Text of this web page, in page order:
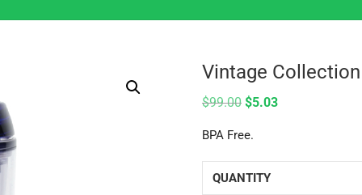
Vintage Collection
$99.00 $5.03
BPA Free.
QUANTITY